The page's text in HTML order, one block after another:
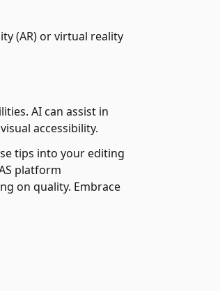
(AR) or virtual reality
AI can assist in
accessibility.
tips into your editing
platform
on quality. Embrace